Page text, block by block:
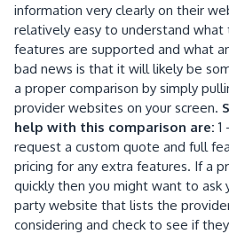
information very clearly on their
relatively easy to understand what
features are supported and what
bad news is that it will likely be
a proper comparison by simply
provider websites on your screen.
help with this comparison are: 1
request a custom quote and full
pricing for any extra features. If a
quickly then you might want to ask
party website that lists the
considering and check to see if